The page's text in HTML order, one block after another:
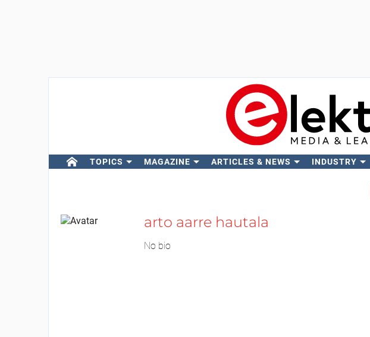
TOPICS MAGAZINE ARTICLES & NEWS INDUSTRY
arto aarre hautala
No bio